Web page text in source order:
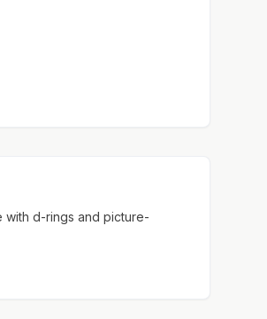
with d-rings and picture-